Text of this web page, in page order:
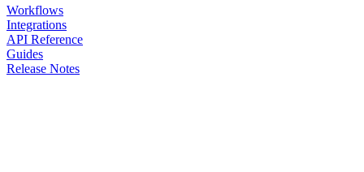
Workflows
Integrations
API Reference
Guides
Release Notes